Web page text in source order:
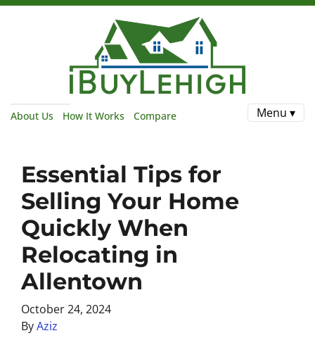
About Us How It Works Compare Menu ▾
Essential Tips for
Selling Your Home
Quickly When
Relocating in
Allentown
October 24, 2024
ByAziz